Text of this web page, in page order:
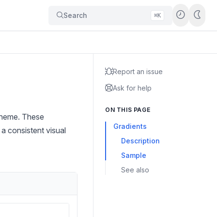
Search ⌘K
These
consistent visual
Report an issue
Ask for help
ON THIS PAGE
Gradients
Description
Sample
See also